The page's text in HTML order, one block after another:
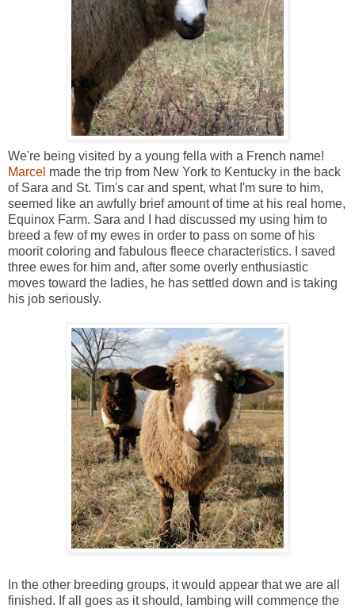
We're being visited by a young fella with a French name!
Marcel made the trip from New York to Kentucky in the back
of Sara and St. Tim's car and spent, what I'm sure to him,
seemed like an awfully brief amount of time at his real home,
Equinox Farm. Sara and I had discussed my using him to
breed a few of my ewes in order to pass on some of his
moorit coloring and fabulous fleece characteristics. I saved
three ewes for him and, after some overly enthusiastic
moves toward the ladies, he has settled down and is taking
his job seriously.
In the other breeding groups, it would appear that we are all
finished. If all goes as it should, lambing will commence the